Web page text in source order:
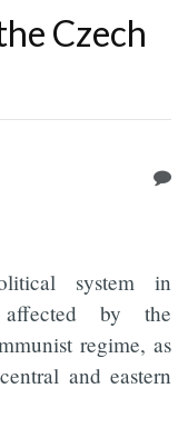
Czech
system in
affected by the
regime, as
and eastern